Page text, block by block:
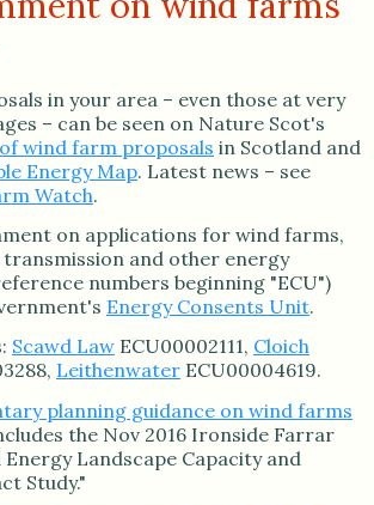
in your area – even those at very
– can be seen on Nature Scot's
wind farm proposals in Scotland and
Energy Map. Latest news – see
Watch.
on applications for wind farms,
and other energy
numbers beginning "ECU")
Energy Consents Unit.
Scawd Law ECU00002111, Cloich
Leithenwater ECU00004619.
planning guidance on wind farms
the Nov 2016 Ironside Farrar
Landscape Capacity and
Study."